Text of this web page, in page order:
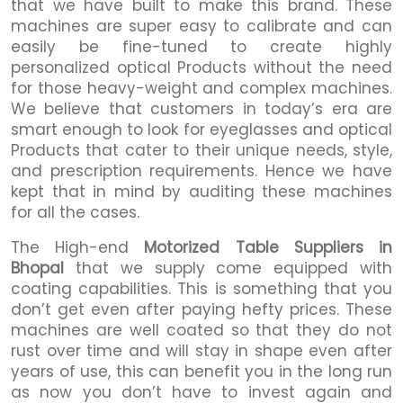
that we have built to make this brand. These
machines are super easy to calibrate and can
easily be fine-tuned to create highly
personalized optical Products without the need
for those heavy-weight and complex machines.
We believe that customers in today’s era are
smart enough to look for eyeglasses and optical
Products that cater to their unique needs, style,
and prescription requirements. Hence we have
kept that in mind by auditing these machines
for all the cases.
The High-end Motorized Table Suppliers in
Bhopal that we supply come equipped with
coating capabilities. This is something that you
don’t get even after paying hefty prices. These
machines are well coated so that they do not
rust over time and will stay in shape even after
years of use, this can benefit you in the long run
as now you don’t have to invest again and